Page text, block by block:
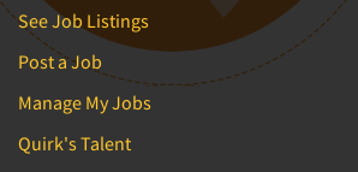
See Job Listings
Post a Job
Manage My Jobs
Quirk's Talent